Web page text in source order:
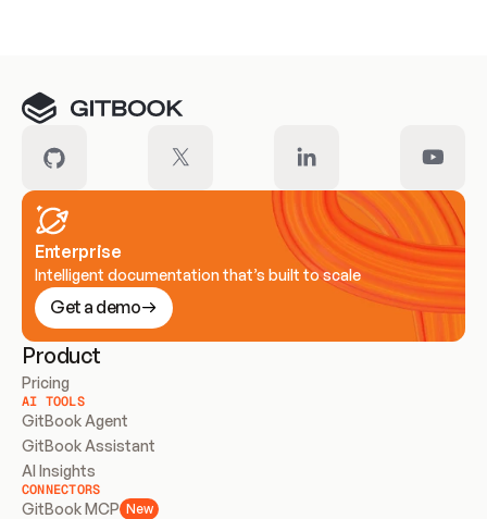
Enterprise
Intelligent documentation that’s built to scale
Get a demo
Product
Pricing
AI TOOLS
GitBook Agent
GitBook Assistant
AI Insights
CONNECTORS
GitBook MCP New